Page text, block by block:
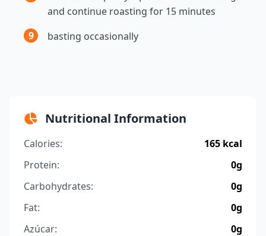
and continue roasting for 15 minutes
9
basting occasionally
Nutritional Information
Calories:
165 kcal
Protein:
0g
Carbohydrates:
0g
Fat:
0g
Azúcar:
0g